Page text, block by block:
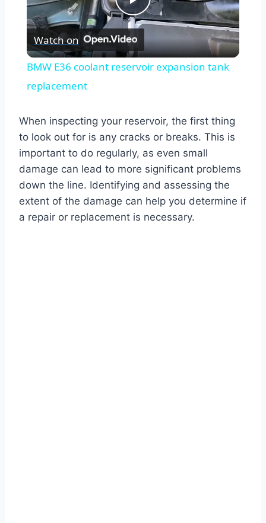
Play
Video
Watch on
BMW E36 coolant reservoir expansion tank
replacement
When inspecting your reservoir, the first thing
to look out for is any cracks or breaks. This is
important to do regularly, as even small
damage can lead to more significant problems
down the line. Identifying and assessing the
extent of the damage can help you determine if
a repair or replacement is necessary.